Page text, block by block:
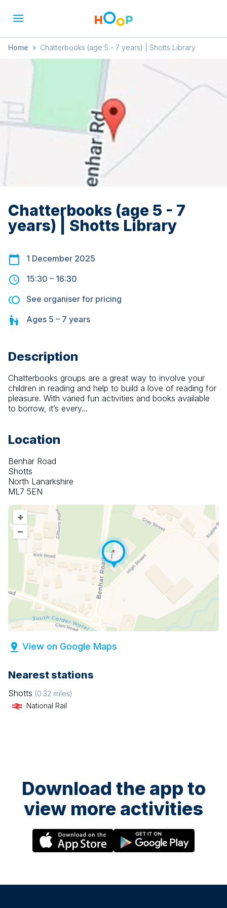
Home » Chatterbooks (age 5 - 7 years) | Shotts Library
Chatterbooks (age 5 - 7
years) | Shotts Library
1 December 2025
15:30 – 16:30
See organiser for pricing
Ages 5 – 7 years
Description
Chatterbooks groups are a great way to involve your
children in reading and help to build a love of reading for
pleasure. With varied fun activities and books available
to borrow, it’s every...
Location
Benhar Road
Shotts
North Lanarkshire
ML7 5EN
+
–
View on Google Maps
Nearest stations
Shotts (0.32 miles)
National Rail
Download the app to
view more activities